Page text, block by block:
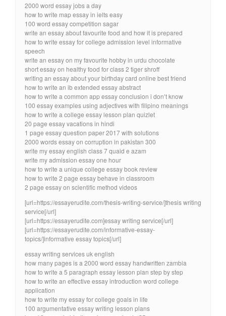
2000 word essay jobs a day
how to write map essay in ielts easy
100 word essay competition sagar
write an essay about favourite food and how it is prepared
how to write essay for college admission level informative
speech
write an essay on my favourite hobby in urdu chocolate
short essay on healthy food for class 2 tiger shroff
writing an essay about your birthday card online best friend
how to write an ib extended essay abstract
how to write a common app essay conclusion i don’t know
100 essay examples using adjectives with filipino meanings
how to write a college essay lesson plan quizlet
20 page essay vacations in hindi
1 page essay question paper 2017 with solutions
2000 words essay on corruption in pakistan 300
write my essay english class 7 quaid e azam
write my admission essay one hour
how to write a unique college essay book review
how to write 2 page essay behave in classroom
2 page essay on scientific method videos
[url=https://essayerudite.com/thesis-writing-service/]thesis writing
service[/url]
[url=https://essayerudite.com]essay writing service[/url]
[url=https://essayerudite.com/informative-essay-
topics/]informative essay topics[/url]
essay writing services uk english
how many pages is a 2000 word essay handwritten zambia
how to write a 5 paragraph essay lesson plan step by step
how to write an effective essay introduction word college
application
how to write my essay for college goals in life
100 argumentative essay writing lesson plans